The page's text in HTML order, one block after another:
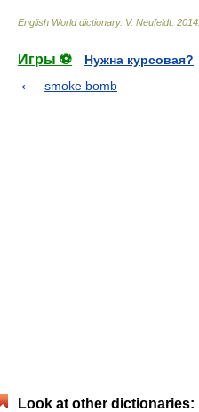
English World dictionary. V. Neufeldt. 2014
Игры ⚽
Нужна курсовая?
smoke bomb
Look at other dictionaries: